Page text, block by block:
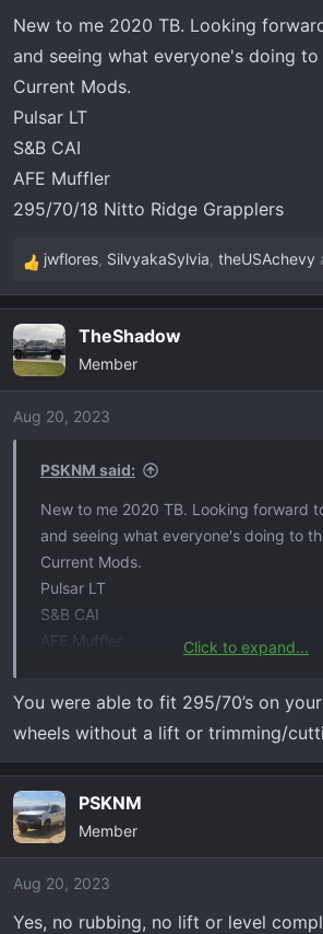
a
e
r
e
New to me 2020 TB. Looking
and seeing what everyone's doing
Current Mods.
Pulsar LT
S&B CAI
AFE Muffler
295/70/18 Nitto Ridge Grapplers
R
e
c
t
i
o
jwflores, SilvyakaSylvia, theUSAchevy
TheShadow
Member
Aug 20, 2023
PSKNM said:
New to me 2020 TB. Looking forward
and seeing what everyone's doing to
Current Mods.
Pulsar LT
S&B CAI
AFE Muffler
Click to expand...
You were able to fit 295/70’s on
wheels without a lift or trimming/
PSKNM
Member
Aug 20, 2023
Yes, no rubbing, no lift or level